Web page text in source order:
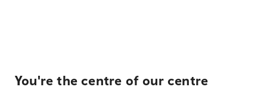
You're the centre of our centre